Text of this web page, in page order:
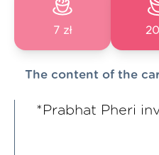
7 zł
The content of the
*Prabhat Pheri